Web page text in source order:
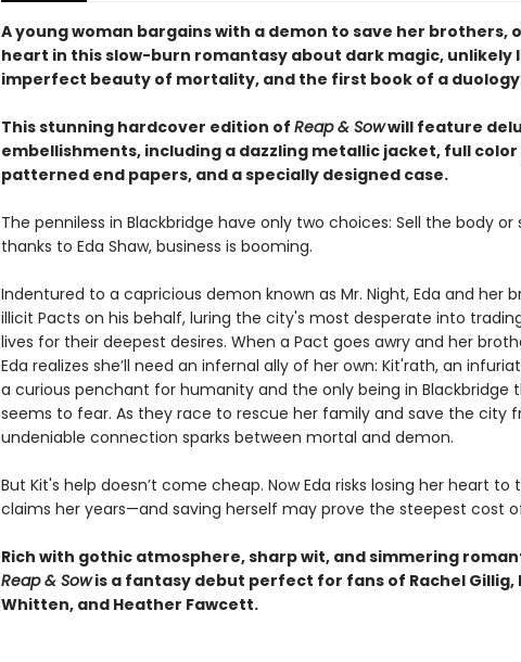
A young woman bargains with a demon to save her brothers,
heart in this slow-burn romantasy about dark magic, unlikely
imperfect beauty of mortality, and the first book of a
This stunning hardcover edition of Reap & Sowwill feature
embellishments, including a dazzling metallic jacket, full
patterned end papers, and a specially designed case.
The penniless in Blackbridge have only two choices: Sell the body or
thanks to Eda Shaw, business is booming.
Indentured to a capricious demon known as Mr. Night, Eda and her
illicit Pacts on his behalf, luring the city's most desperate into
lives for their deepest desires. When a Pact goes awry and her
Eda realizes she’ll need an infernal ally of her own: Kit'rath, an
a curious penchant for humanity and the only being in Blackbridge
seems to fear. As they race to rescue her family and save the city
undeniable connection sparks between mortal and demon.
But Kit's help doesn’t come cheap. Now Eda risks losing her heart to
claims her years—and saving herself may prove the steepest cost
Rich with gothic atmosphere, sharp wit, and simmering
Reap & Sowis a fantasy debut perfect for fans of Rachel Gillig,
Whitten, and Heather Fawcett.